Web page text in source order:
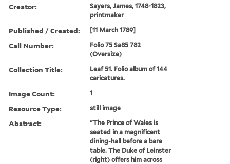
Creator:
Sayers, James, 1748-1823,
printmaker
Published / Created: [11 March 1789]
Call Number:
Folio 75 Sa85 782
(Oversize)
Collection Title:
Leaf 51. Folio album of 144
caricatures.
Image Count: 1
Resource Type: still image
Abstract:
"The Prince of Wales is
seated in a magnificent
dining-hall before a bare
table. The Duke of Leinster
(right) offers him across